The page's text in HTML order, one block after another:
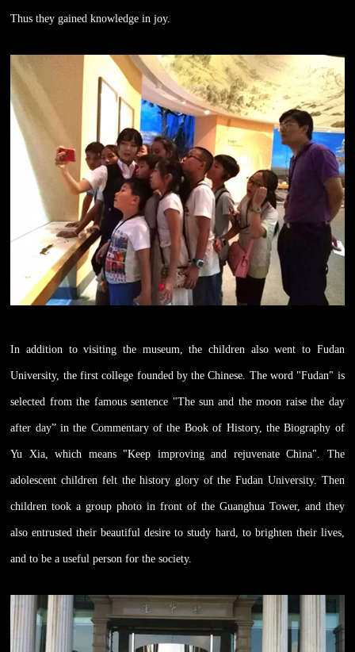
Thus they gained knowledge in joy.
In addition to visiting the museum, the children also went to Fudan
University, the first college founded by the Chinese. The word "Fudan" is
selected from the famous sentence "The sun and the moon raise the day
after day” in the Commentary of the Book of History, the Biography of
Yu Xia, which means "Keep improving and rejuvenate China". The
adolescent children felt the history glory of the Fudan University. Then
children took a group photo in front of the Guanghua Tower, and they
also entrusted their beautiful desire to study hard, to brighten their lives,
and to be a useful person for the society.